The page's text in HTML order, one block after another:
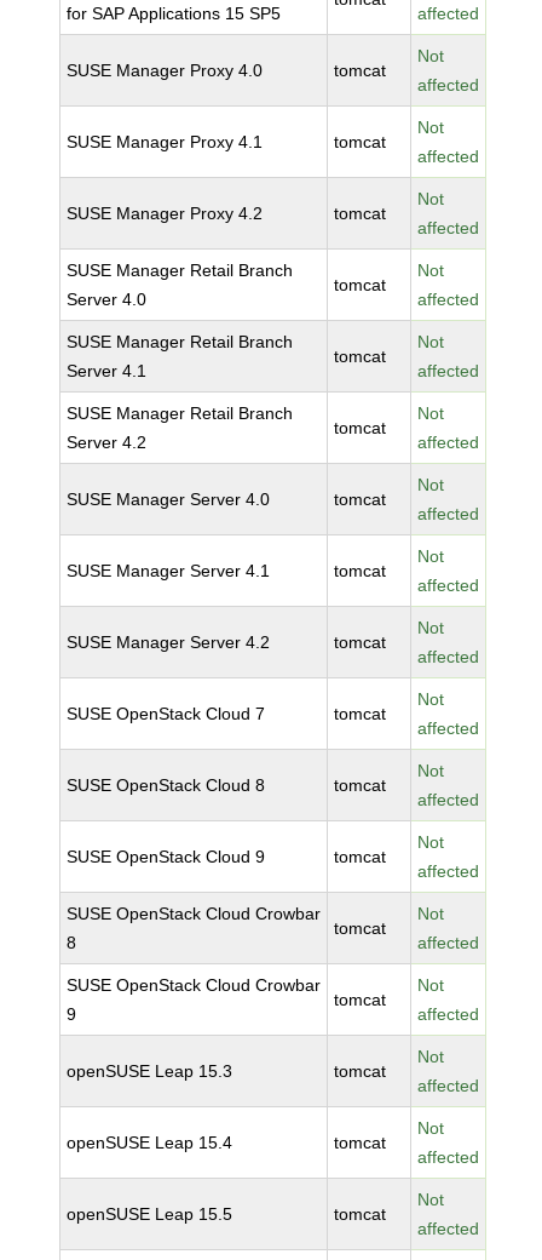
for SAP Applications 15 SP5
affected
SUSE Manager Proxy 4.0 tomcat
Not
affected
SUSE Manager Proxy 4.1 tomcat
Not
affected
SUSE Manager Proxy 4.2 tomcat
Not
affected
SUSE Manager Retail Branch
Server 4.0
tomcat
Not
affected
SUSE Manager Retail Branch
Server 4.1
tomcat
Not
affected
SUSE Manager Retail Branch
Server 4.2
tomcat
Not
affected
SUSE Manager Server 4.0 tomcat
Not
affected
SUSE Manager Server 4.1 tomcat
Not
affected
SUSE Manager Server 4.2 tomcat
Not
affected
SUSE OpenStack Cloud 7 tomcat
Not
affected
SUSE OpenStack Cloud 8 tomcat
Not
affected
SUSE OpenStack Cloud 9 tomcat
Not
affected
SUSE OpenStack Cloud Crowbar
8
tomcat
Not
affected
SUSE OpenStack Cloud Crowbar
9
tomcat
Not
affected
openSUSE Leap 15.3 tomcat
Not
affected
openSUSE Leap 15.4 tomcat
Not
affected
openSUSE Leap 15.5 tomcat
Not
affected